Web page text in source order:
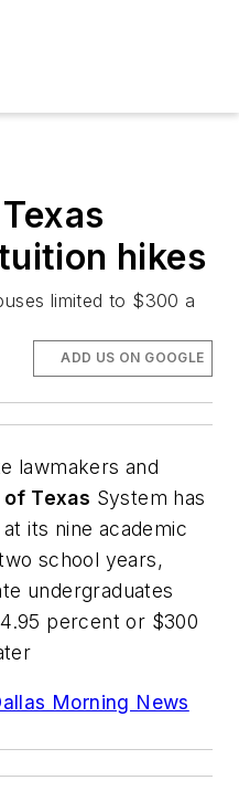
hikes
limited to $300 a
ADD US ON GOOGLE
lawmakers and
Texas System has
its nine academic
school years,
undergraduates
percent or $300
Morning News